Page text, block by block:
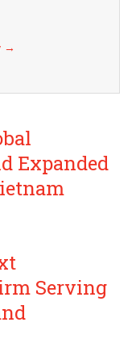
→
Expanded
Serving